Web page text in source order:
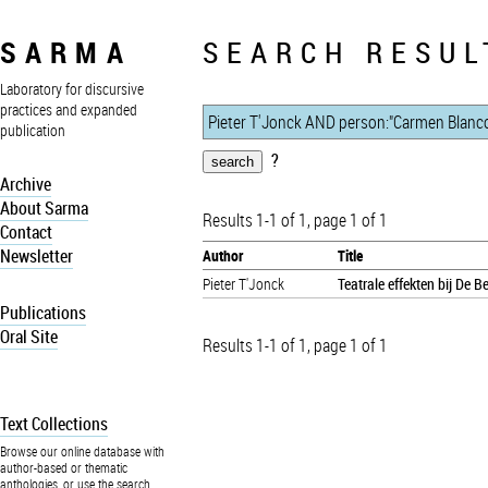
SARMA
Laboratory for discursive
practices and expanded
publication
Archive
About Sarma
Contact
Newsletter
Publications
Oral Site
Text Collections
Browse our online database with
author-based or thematic
anthologies, or use the search
SEARCH
?
Results 1-1 of 1, page 1 of 1
Author
Title
Pieter T'Jonck
Teatrale effekten bij De
Results 1-1 of 1, page 1 of 1